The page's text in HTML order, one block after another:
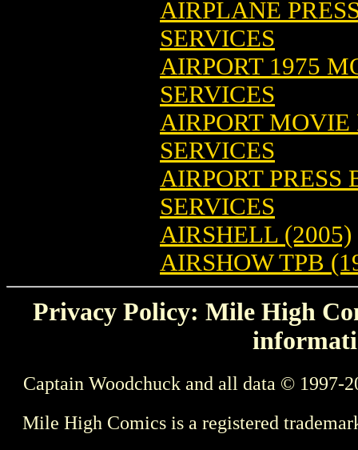
AIRPLANE
SERVICES
AIRPORT 1975
SERVICES
AIRPORT MOVIE
SERVICES
AIRPORT PRESS
SERVICES
AIRSHELL (2005)
AIRSHOW TPB
Privacy Policy: Mile High
Captain Woodchuck and all data © 1997-
Mile High Comics is a registered